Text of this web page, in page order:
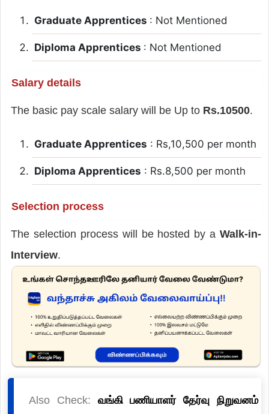
Graduate Apprentices : Not Mentioned
Diploma Apprentices : Not Mentioned
Salary details
The basic pay scale salary will be Up to Rs.10500.
Graduate Apprentices : Rs,10,500 per month
Diploma Apprentices : Rs.8,500 per month
Selection process
The selection process will be hosted by aWalk-in-
Interview.
Also Check: வங்கி பணியாளர் தேர்வு நிறுவனம்